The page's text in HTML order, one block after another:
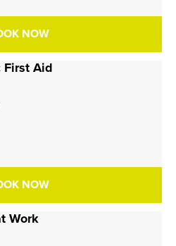
NOW
First Aid
NOW
Work